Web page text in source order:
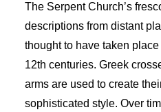
The Serpent Church’s
descriptions from distant
thought to have taken
12th centuries. Greek
arms are used to create
sophisticated style. Over